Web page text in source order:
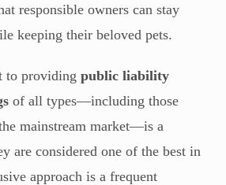
responsible owners can stay
keeping their beloved pets.
to providing public liability
of all types—including those
mainstream market—is a
are considered one of the best in
approach is a frequent